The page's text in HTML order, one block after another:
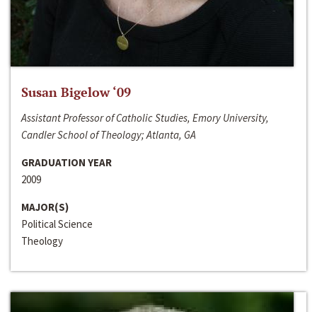
Susan Bigelow ‘09
Assistant Professor of Catholic Studies, Emory University,
Candler School of Theology; Atlanta, GA
GRADUATION YEAR
2009
MAJOR(S)
Political Science
Theology